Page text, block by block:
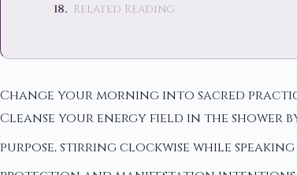
Related Reading
Change your morning into sacred
Cleanse your energy field in the shower
purpose, stirring clockwise while